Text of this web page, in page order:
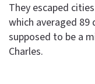
They escaped
which averaged
supposed to be a
Charles.